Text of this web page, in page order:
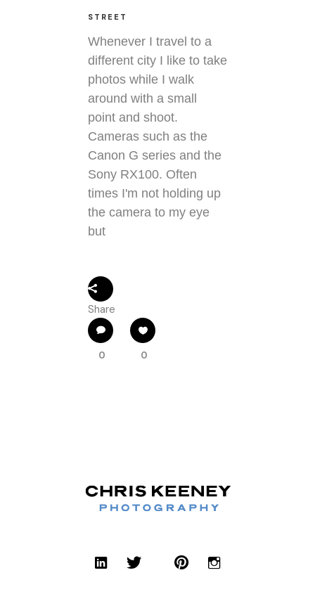
STREET
Whenever I travel to a
different city I like to take
photos while I walk
around with a small
point and shoot.
Cameras such as the
Canon G series and the
Sony RX100. Often
times I'm not holding up
the camera to my eye
but
Share
0 0